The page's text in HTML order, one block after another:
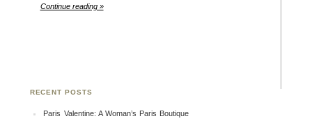
Continue reading »
RECENT POSTS
Paris Valentine: A Woman’s Paris Boutique